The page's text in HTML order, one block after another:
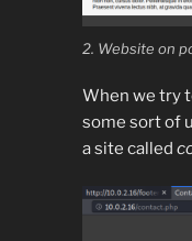
2. Website on
When we try
some sort of
a site called